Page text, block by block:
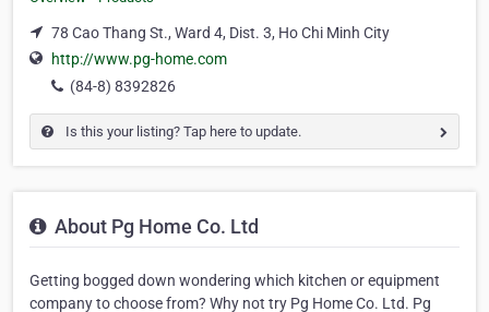
78 Cao Thang St., Ward 4, Dist. 3, Ho Chi Minh City
http://www.pg-home.com
(84-8) 8392826
Is this your listing? Tap here to update.
About Pg Home Co. Ltd
Getting bogged down wondering which kitchen or equipment
company to choose from? Why not try Pg Home Co. Ltd. Pg